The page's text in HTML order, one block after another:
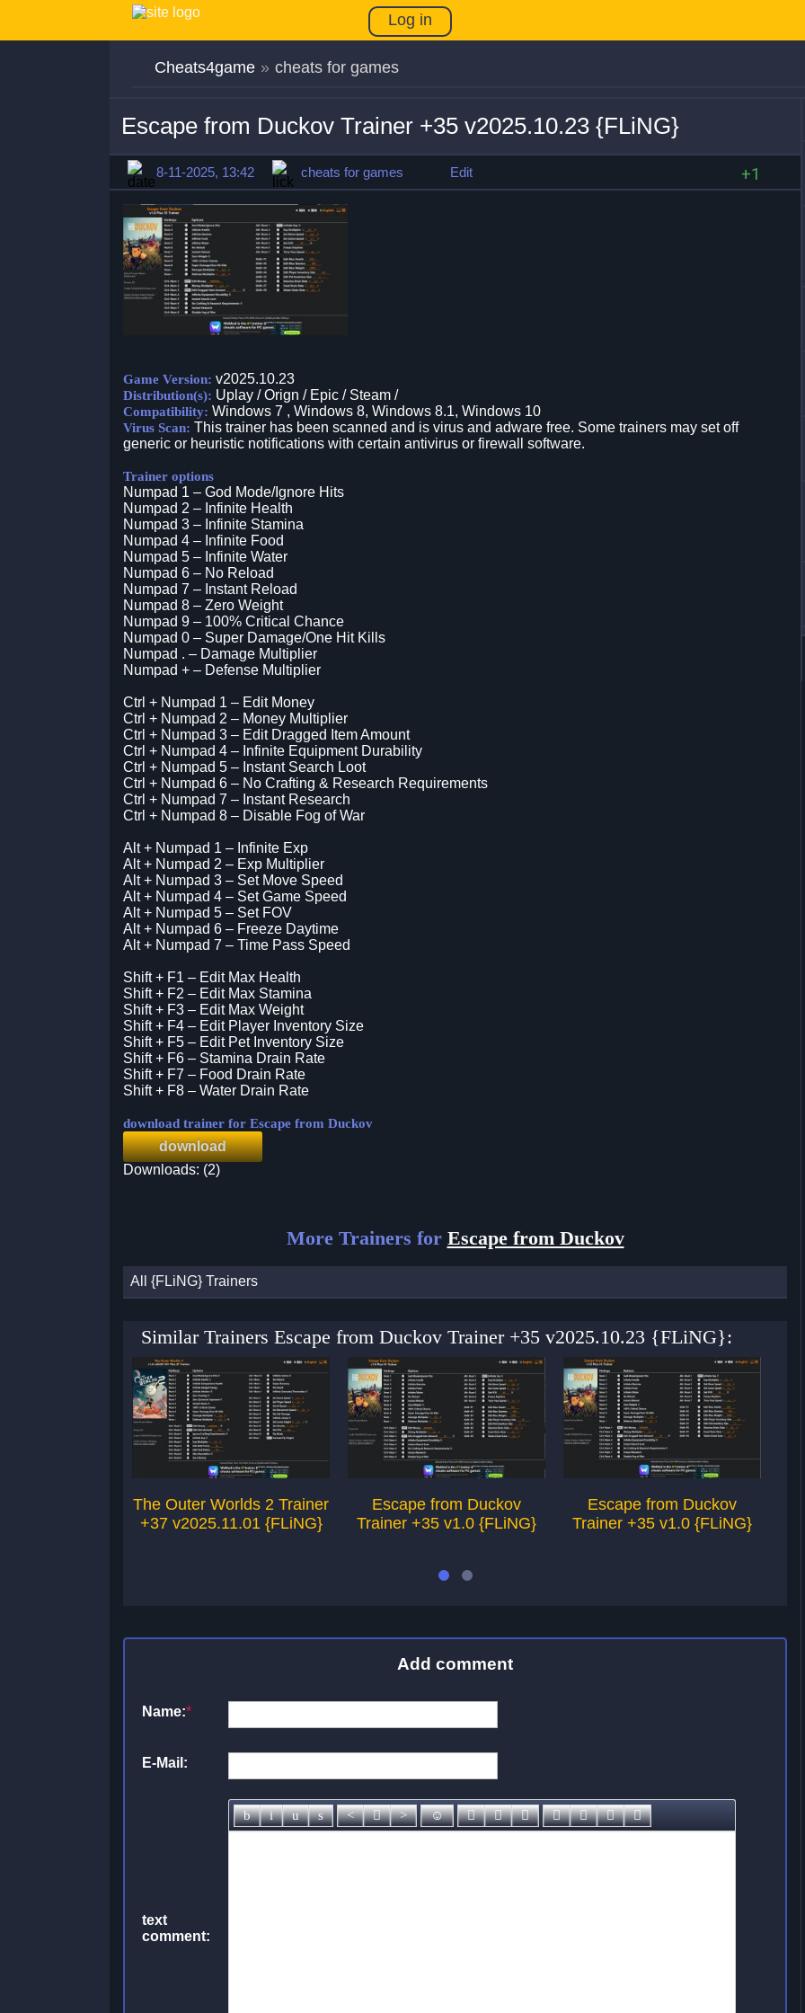
Log in
Cheats4game » cheats for games
Escape from Duckov Trainer +35 v2025.10.23 {FLiNG}
8-11-2025, 13:42 cheats for games Edit +1
Game Version: v2025.10.23
Distribution(s): Uplay / Orign / Epic / Steam /
Compatibility: Windows 7 , Windows 8, Windows 8.1, Windows 10
Virus Scan: This trainer has been scanned and is virus and adware free. Some trainers may set off
generic or heuristic notifications with certain antivirus or firewall software.
Trainer options
Numpad 1 – God Mode/Ignore Hits
Numpad 2 – Infinite Health
Numpad 3 – Infinite Stamina
Numpad 4 – Infinite Food
Numpad 5 – Infinite Water
Numpad 6 – No Reload
Numpad 7 – Instant Reload
Numpad 8 – Zero Weight
Numpad 9 – 100% Critical Chance
Numpad 0 – Super Damage/One Hit Kills
Numpad . – Damage Multiplier
Numpad + – Defense Multiplier
Ctrl + Numpad 1 – Edit Money
Ctrl + Numpad 2 – Money Multiplier
Ctrl + Numpad 3 – Edit Dragged Item Amount
Ctrl + Numpad 4 – Infinite Equipment Durability
Ctrl + Numpad 5 – Instant Search Loot
Ctrl + Numpad 6 – No Crafting & Research Requirements
Ctrl + Numpad 7 – Instant Research
Ctrl + Numpad 8 – Disable Fog of War
Alt + Numpad 1 – Infinite Exp
Alt + Numpad 2 – Exp Multiplier
Alt + Numpad 3 – Set Move Speed
Alt + Numpad 4 – Set Game Speed
Alt + Numpad 5 – Set FOV
Alt + Numpad 6 – Freeze Daytime
Alt + Numpad 7 – Time Pass Speed
Shift + F1 – Edit Max Health
Shift + F2 – Edit Max Stamina
Shift + F3 – Edit Max Weight
Shift + F4 – Edit Player Inventory Size
Shift + F5 – Edit Pet Inventory Size
Shift + F6 – Stamina Drain Rate
Shift + F7 – Food Drain Rate
Shift + F8 – Water Drain Rate
download trainer for Escape from Duckov
download
Downloads: (2)
More Trainers for Escape from Duckov
All {FLiNG} Trainers
Similar Trainers Escape from Duckov Trainer +35 v2025.10.23 {FLiNG}:
The Outer Worlds 2 Trainer
+37 v2025.11.01 {FLiNG}
Escape from Duckov
Trainer +35 v1.0 {FLiNG}
Escape from Duckov
Trainer +35 v1.0 {FLiNG}
Add comment
Name:*
E-Mail:
text
comment: